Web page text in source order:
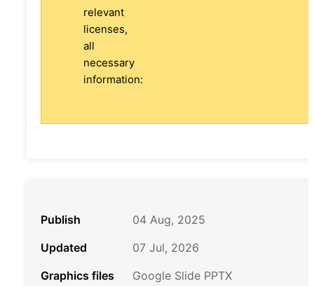
relevant
licenses,
all
necessary
information:
Publish
04 Aug, 2025
Updated
07 Jul, 2026
Graphics files
Google Slide PPTX